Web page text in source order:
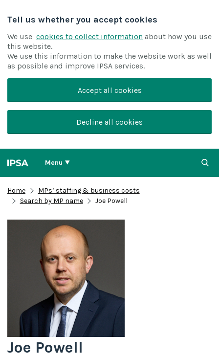
Tell us whether you accept cookies
We use cookies to collect information about how you use
this website.
We use this information to make the website work as well
as possible and improve IPSA services.
Accept all cookies
Decline all cookies
Menu
Home
MPs’ staffing & business costs
Search by MP name
Joe Powell
Joe Powell